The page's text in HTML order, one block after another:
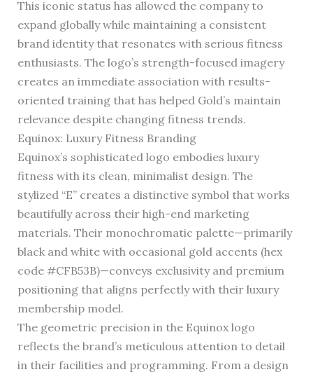
This iconic status has allowed the company to
expand globally while maintaining a consistent
brand identity that resonates with serious fitness
enthusiasts. The logo’s strength-focused imagery
creates an immediate association with results-
oriented training that has helped Gold’s maintain
relevance despite changing fitness trends.
Equinox: Luxury Fitness Branding
Equinox’s sophisticated logo embodies luxury
fitness with its clean, minimalist design. The
stylized “E” creates a distinctive symbol that works
beautifully across their high-end marketing
materials. Their monochromatic palette—primarily
black and white with occasional gold accents (hex
code #CFB53B)—conveys exclusivity and premium
positioning that aligns perfectly with their luxury
membership model.
The geometric precision in the Equinox logo
reflects the brand’s meticulous attention to detail
in their facilities and programming. From a design